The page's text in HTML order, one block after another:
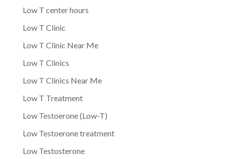
Low T center hours
Low T Clinic
Low T Clinic Near Me
Low T Clinics
Low T Clinics Near Me
Low T Treatment
Low Testoerone (Low-T)
Low Testoerone treatment
Low Testosterone